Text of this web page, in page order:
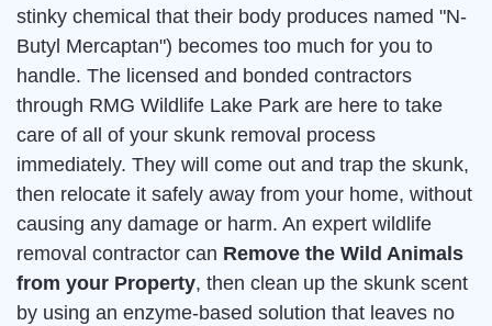
stinky chemical that their body produces named "N-
Butyl Mercaptan") becomes too much for you to
handle. The licensed and bonded contractors
through RMG Wildlife Lake Park are here to take
care of all of your skunk removal process
immediately. They will come out and trap the skunk,
then relocate it safely away from your home, without
causing any damage or harm. An expert wildlife
removal contractor can Remove the Wild Animals
from your Property, then clean up the skunk scent
by using an enzyme-based solution that leaves no